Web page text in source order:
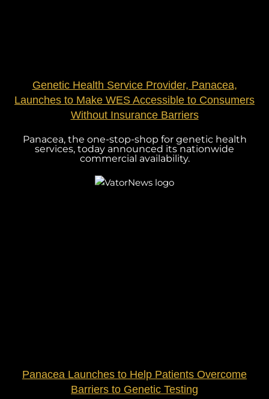
Genetic Health Service Provider, Panacea,
Launches to Make WES Accessible to Consumers
Without Insurance Barriers
Panacea, the one-stop-shop for genetic health
services, today announced its nationwide
commercial availability.
Panacea Launches to Help Patients Overcome
Barriers to Genetic Testing